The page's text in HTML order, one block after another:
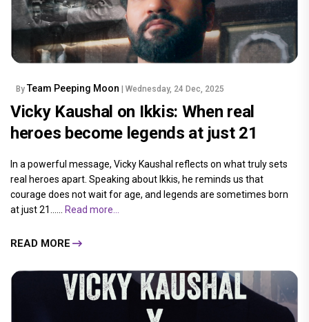
By Team Peeping Moon | Wednesday, 24 Dec, 2025
Vicky Kaushal on Ikkis: When real
heroes become legends at just 21
In a powerful message, Vicky Kaushal reflects on what truly sets
real heroes apart. Speaking about Ikkis, he reminds us that
courage does not wait for age, and legends are sometimes born
at just 21......
Read more...
READ MORE